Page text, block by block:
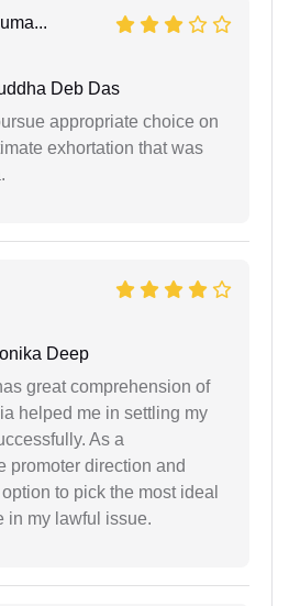
Deb Das
appropriate choice on
exhortation that was
Deep
great comprehension of
helped me in settling my
As a
promoter direction and
to pick the most ideal
in my lawful issue.